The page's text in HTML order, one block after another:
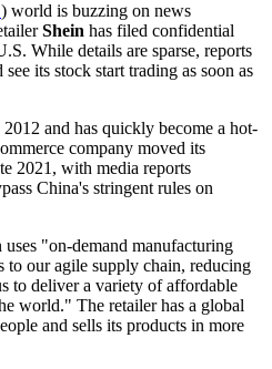
) world is buzzing on news
Shein has filed confidential
While details are sparse, reports
its stock start trading as soon as
and has quickly become a hot-
company moved its
2021, with media reports
China's stringent rules on
uses "on-demand manufacturing
to our agile supply chain, reducing
to deliver a variety of affordable
world." The retailer has a global
and sells its products in more